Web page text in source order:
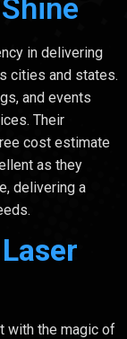
in delivering
cities and states.
and events
Their
cost estimate
as they
delivering a
with the magic of